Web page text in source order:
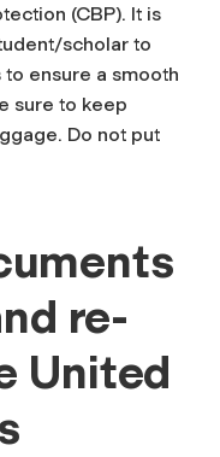
(CBP). It is
scholar to
ensure a smooth
sure to keep
Do not put
re-
United